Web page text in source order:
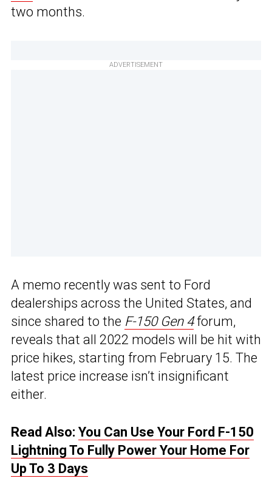
two months.
ADVERTISEMENT
A memo recently was sent to Ford
dealerships across the United States, and
since shared to the F-150 Gen 4forum,
reveals that all 2022 models will be hit with
price hikes, starting from February 15. The
latest price increase isn’t insignificant
either.
Read Also: You Can Use Your Ford F-150
Lightning To Fully Power Your Home For
Up To 3 Days